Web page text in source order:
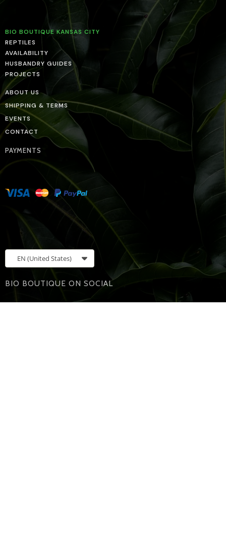
BIO BOUTIQUE KANSAS CITY
REPTILES
AVAILABILITY
HUSBANDRY GUIDES
PROJECTS
ABOUT US
SHIPPING & TERMS
EVENTS
CONTACT
PAYMENTS
EN (United States)
BIO BOUTIQUE ON SOCIAL